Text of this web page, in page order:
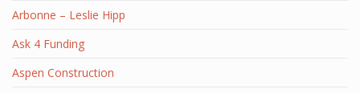
Arbonne – Leslie Hipp
Ask 4 Funding
Aspen Construction